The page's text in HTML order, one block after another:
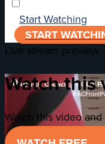
Start Watching
START
Live stream preview
Watch this
Watch this video